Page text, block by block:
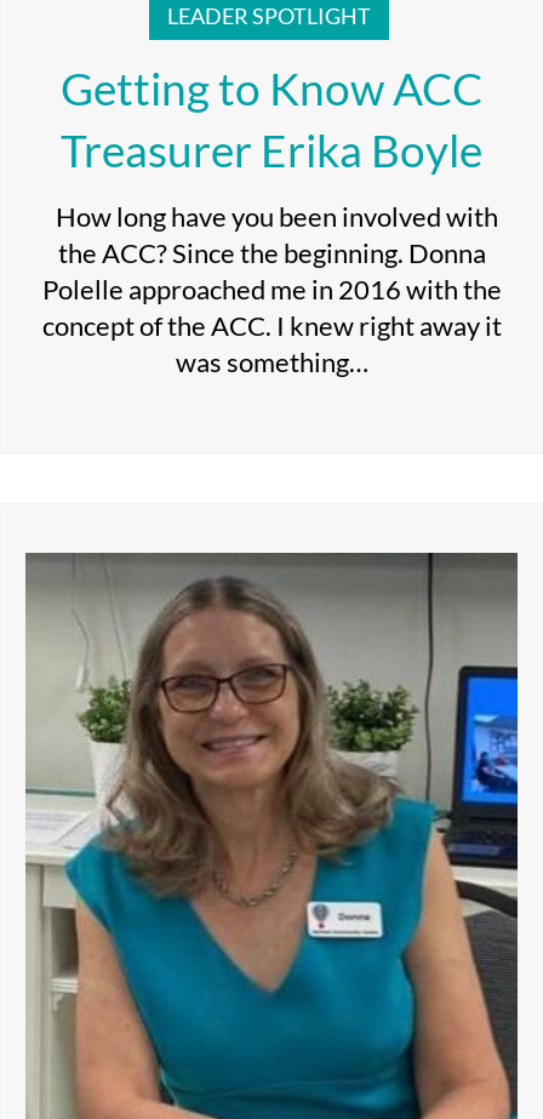
LEADER SPOTLIGHT
Getting to Know ACC
Treasurer Erika Boyle
How long have you been involved with
the ACC? Since the beginning. Donna
Polelle approached me in 2016 with the
concept of the ACC. I knew right away it
was something…